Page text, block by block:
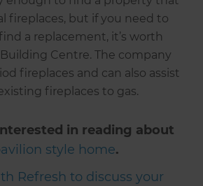
fireplaces, but if you need to
a replacement, it’s worth
Centre. The company
fireplaces and can also assist
fireplaces to gas.
in reading about
style home.
Refresh to discuss your